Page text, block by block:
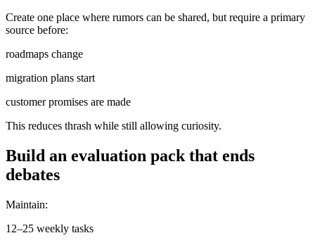
Create one place where rumors can be shared, but require a primary
source before:
roadmaps change
migration plans start
customer promises are made
This reduces thrash while still allowing curiosity.
Build an evaluation pack that ends
debates
Maintain:
12–25 weekly tasks